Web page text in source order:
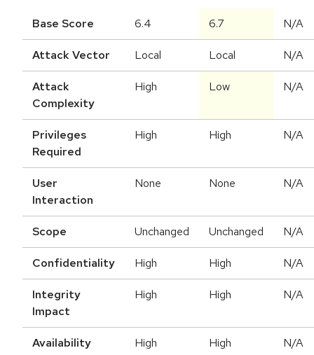
Base Score 6.4 6.7 N/A
Attack Vector Local Local N/A
Attack
Complexity
High Low N/A
Privileges
Required
High High N/A
User
Interaction
None None N/A
Scope Unchanged Unchanged N/A
Confidentiality High High N/A
Integrity
Impact
High High N/A
Availability
High High N/A